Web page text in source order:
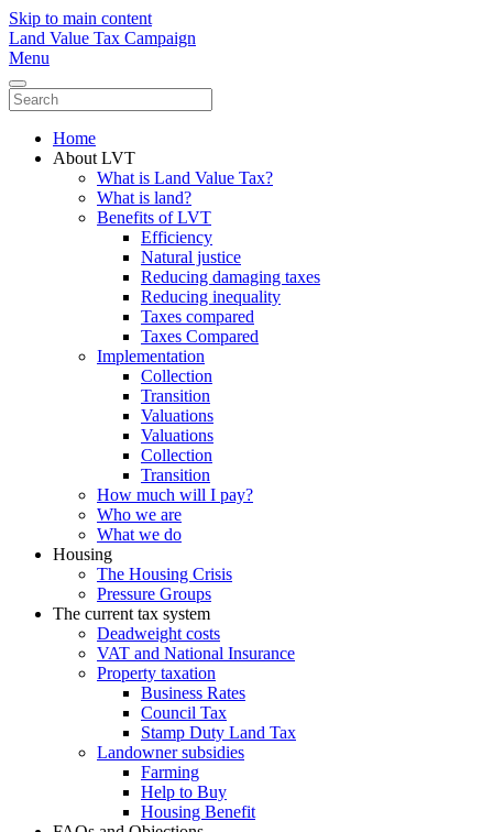
Skip to main content
Land Value Tax Campaign
Menu
Home
About LVT
What is Land Value Tax?
What is land?
Benefits of LVT
Efficiency
Natural justice
Reducing damaging taxes
Reducing inequality
Taxes compared
Taxes Compared
Implementation
Collection
Transition
Valuations
Valuations
Collection
Transition
How much will I pay?
Who we are
What we do
Housing
The Housing Crisis
Pressure Groups
The current tax system
Deadweight costs
VAT and National Insurance
Property taxation
Business Rates
Council Tax
Stamp Duty Land Tax
Landowner subsidies
Farming
Help to Buy
Housing Benefit